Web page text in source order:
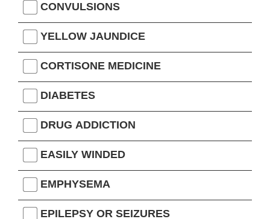
CONVULSIONS
YELLOW JAUNDICE
CORTISONE MEDICINE
DIABETES
DRUG ADDICTION
EASILY WINDED
EMPHYSEMA
EPILEPSY OR SEIZURES